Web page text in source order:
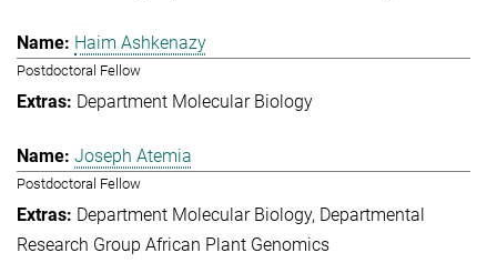
Haim Ashkenazy
Postdoctoral Fellow
Department Molecular Biology
Joseph Atemia
Postdoctoral Fellow
Department Molecular Biology Departmental
Research Group African Plant Genomics